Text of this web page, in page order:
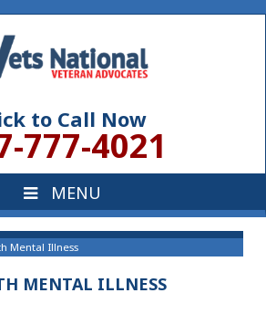
to Call Now
777-4021
Mental Illness
MENTAL ILLNESS